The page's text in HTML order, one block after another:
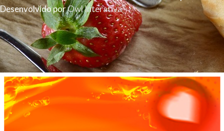
Desenvolvido porOwl Interativa